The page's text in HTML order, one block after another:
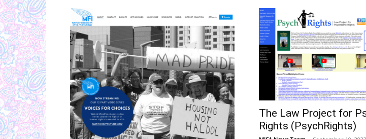
The Law Project for
Rights (PsychRights)